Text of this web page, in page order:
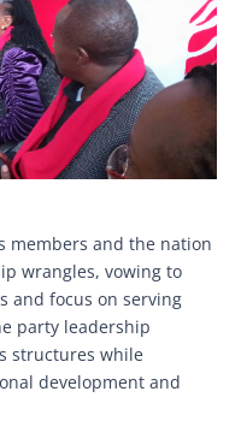
members and the nation
wrangles, vowing to
and focus on serving
party leadership
structures while
development and